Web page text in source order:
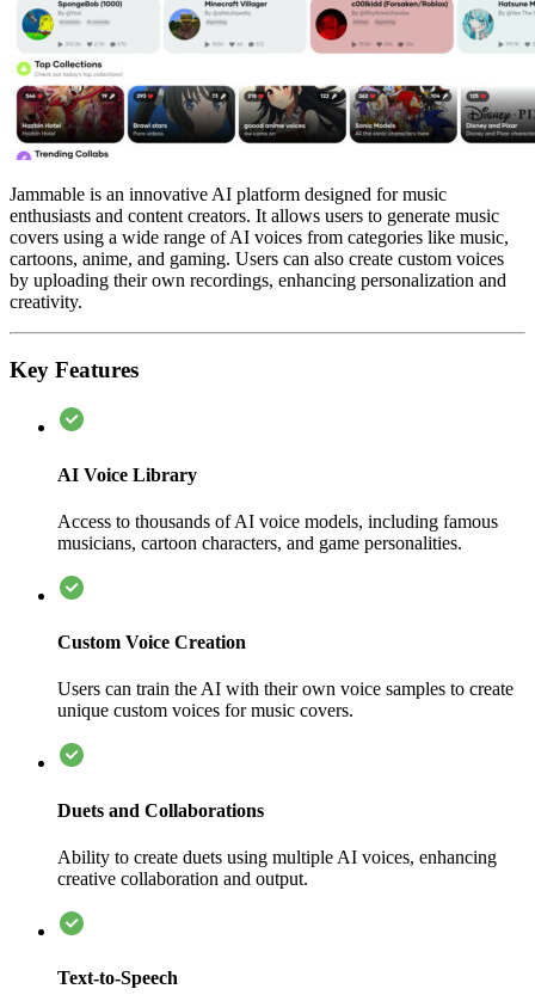
Jammable is an innovative AI platform designed for music
enthusiasts and content creators. It allows users to generate music
covers using a wide range of AI voices from categories like music,
cartoons, anime, and gaming. Users can also create custom voices
by uploading their own recordings, enhancing personalization and
creativity.
Key Features
AI Voice Library
Access to thousands of AI voice models, including famous
musicians, cartoon characters, and game personalities.
Custom Voice Creation
Users can train the AI with their own voice samples to create
unique custom voices for music covers.
Duets and Collaborations
Ability to create duets using multiple AI voices, enhancing
creative collaboration and output.
Text-to-Speech